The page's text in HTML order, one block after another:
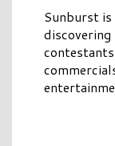
Sunburst
contestants